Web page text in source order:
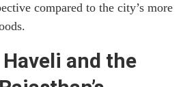
compared to the city’s more
and the